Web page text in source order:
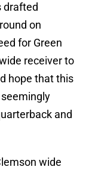
drafted
on
for Green
receiver to
hope that this
and
wide